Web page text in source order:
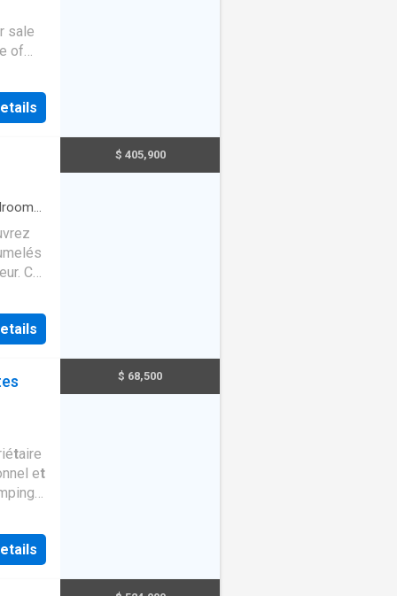
sale
of
t
With
a
eur. Ce
$ 405,900
taire
et
$ 68,500